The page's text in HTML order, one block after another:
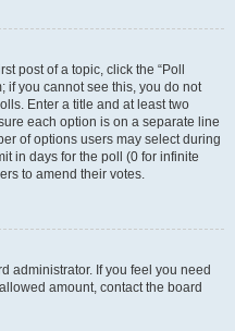
post of a topic, click the “Poll
if you cannot see this, you do not
Enter a title and at least two
each option is on a separate line
of options users may select during
in days for the poll (0 for infinite
to amend their votes.
administrator. If you feel you need
amount, contact the board